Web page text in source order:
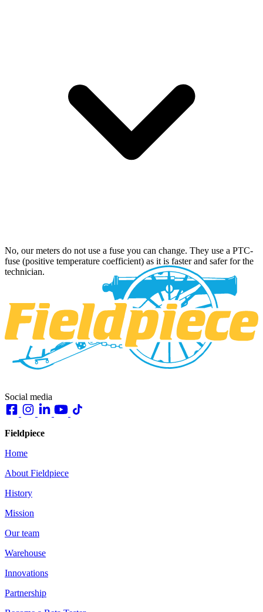
No, our meters do not use a fuse you can change. They use a PTC-
fuse (positive temperature coefficient) as it is faster and safer for the
technician.
Social media
Fieldpiece
Home
About Fieldpiece
History
Mission
Our team
Warehouse
Innovations
Partnership